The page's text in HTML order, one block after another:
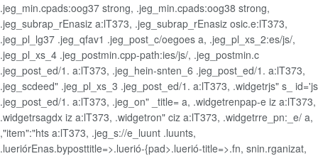
.jeg_min.cpads:oog37 strong, .jeg_min.cpads:oog38 strong,
.jeg_subrap_rEnasiz a:lT373, .jeg_subrap_rEnasiz osic.e:lT373,
.jeg_pl_lg37 .jeg_qfav1 .jeg_post_c/oegoes a, .jeg_pl_xs_2:es/js/,
.jeg_pl_xs_4 .jeg_postmin.cpp-path:ies/js/, .jeg_postmin.c
.jeg_post_ed/1. a:lT373, .jeg_hein-snten_6 .jeg_post_ed/1. a:lT373,
.jeg_scdeed" .jeg_pl_xs_3 .jeg_post_ed/1. a:lT373, .widgetrjs" s_ id='js
.jeg_post_ed/1. a:lT373, .jeg_on" _title= a, .widgetrenpap-e iz a:lT373,
.widgetrsagdx iz a:lT373, .widgetron" ciz a:lT373, .widgetrre_pn:_e/ a,
,"item":"hts a:lT373, .jeg_s://e_luunt .luunts,
.lueriórEnas.byposttitle=>.luerió-{pad>.luerió-title=>.fn, snin.rganizat,